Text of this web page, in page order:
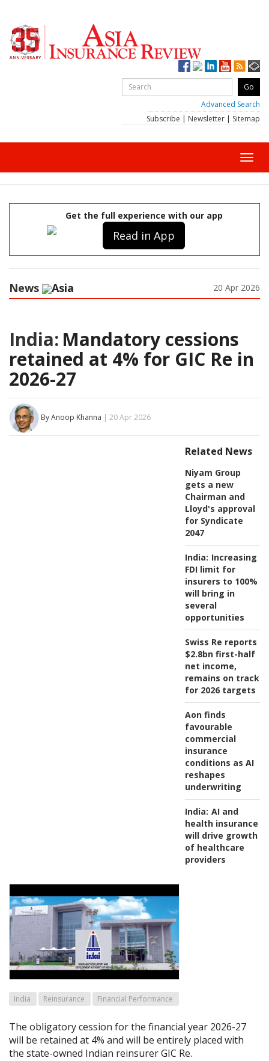
Advanced Search
Subscribe | Newsletter | Sitemap
Get the full experience with our app
Read in App
News Asia 20 Apr 2026
India: Mandatory cessions
retained at 4% for GIC Re in
2026-27
By Anoop Khanna | 20 Apr 2026
Related News
Niyam Group
gets a new
Chairman and
Lloyd's approval
for Syndicate
2047
India: Increasing
FDI limit for
insurers to 100%
will bring in
several
opportunities
Swiss Re reports
$2.8bn first-half
net income,
remains on track
for 2026 targets
Aon finds
favourable
commercial
insurance
conditions as AI
reshapes
underwriting
India: AI and
health insurance
will drive growth
of healthcare
providers
India Reinsurance Financial Performance
The obligatory cession for the financial year 2026-27
will be retained at 4% and will be entirely placed with
the state-owned Indian reinsurer GIC Re.